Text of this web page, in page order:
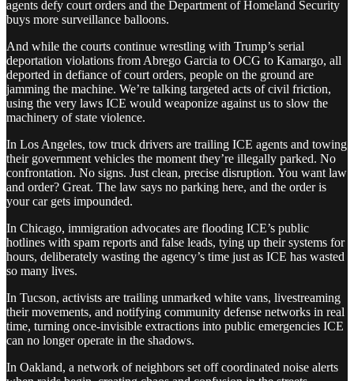
agents defy court orders and the Department of Homeland Security
buys more surveillance balloons.
And while the courts continue wrestling with Trump’s serial
deportation violations from Abrego Garcia to OCG to Kamargo, all
deported in defiance of court orders, people on the ground are
jamming the machine. We’re talking targeted acts of civil friction,
using the very laws ICE would weaponize against us to slow the
machinery of state violence.
In Los Angeles, tow truck drivers are trailing ICE agents and towing
their government vehicles the moment they’re illegally parked. No
confrontation. No signs. Just clean, precise disruption. You want law
and order? Great. The law says no parking here, and the order is
your car gets impounded.
In Chicago, immigration advocates are flooding ICE’s public
hotlines with spam reports and false leads, tying up their systems for
hours, deliberately wasting the agency’s time just as ICE has wasted
so many lives.
In Tucson, activists are trailing unmarked white vans, livestreaming
their movements, and notifying community defense networks in real
time, turning once-invisible extractions into public emergencies ICE
can no longer operate in the shadows.
In Oakland, a network of neighbors set off coordinated noise alerts